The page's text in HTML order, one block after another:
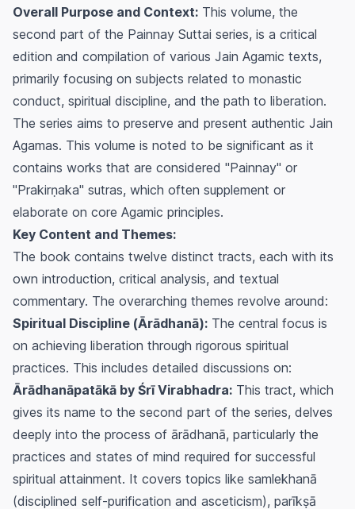
Overall Purpose and Context: This volume, the
second part of the Painnay Suttai series, is a critical
edition and compilation of various Jain Agamic texts,
primarily focusing on subjects related to monastic
conduct, spiritual discipline, and the path to liberation.
The series aims to preserve and present authentic Jain
Agamas. This volume is noted to be significant as it
contains works that are considered "Painnay" or
"Prakirṇaka" sutras, which often supplement or
elaborate on core Agamic principles.
Key Content and Themes:
The book contains twelve distinct tracts, each with its
own introduction, critical analysis, and textual
commentary. The overarching themes revolve around:
Spiritual Discipline (Ārādhanā): The central focus is
on achieving liberation through rigorous spiritual
practices. This includes detailed discussions on:
Ārādhanāpatākā by Śrī Virabhadra: This tract, which
gives its name to the second part of the series, delves
deeply into the process of ārādhanā, particularly the
practices and states of mind required for successful
spiritual attainment. It covers topics like samlekhanā
(disciplined self-purification and asceticism), parīkṣā